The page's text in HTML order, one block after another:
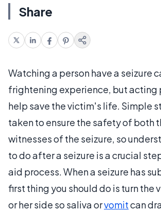
Share
Watching a person have a seizure
frightening experience, but acting
help save the victim's life. Simple
taken to ensure the safety of both
witnesses of the seizure, so
to do after a seizure is a crucial
aid process. When a seizure has
first thing you should do is turn the
or her side so saliva orvomitcan